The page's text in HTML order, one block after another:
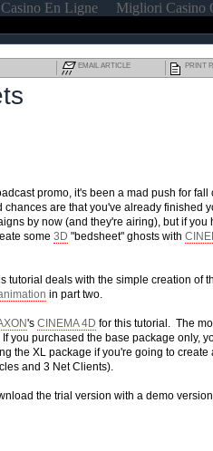
Casino En Ligne Migliori Casino
EMAIL ARTICLE PRINT
promo, it's been a mad push for fall
chances are that you've already finished
by now (and they're airing), but if you
some 3D "bedsheet" ghosts with
tutorial deals with the simple creation of
in part two.
's CINEMA 4D for this tutorial. The
you purchased the base package only,
the XL package if you're going to
and 3 Net Clients).
the trial version with a demo